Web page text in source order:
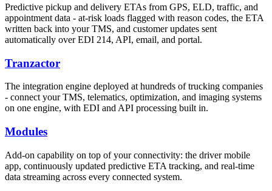
Predictive pickup and delivery ETAs from GPS, ELD, traffic, and
appointment data - at-risk loads flagged with reason codes, the ETA
written back into your TMS, and customer updates sent
automatically over EDI 214, API, email, and portal.
Tranzactor
The integration engine deployed at hundreds of trucking companies
- connect your TMS, telematics, optimization, and imaging systems
on one engine, with EDI and API processing built in.
Modules
Add-on capability on top of your connectivity: the driver mobile
app, continuously updated predictive ETA tracking, and real-time
data streaming across every connected system.